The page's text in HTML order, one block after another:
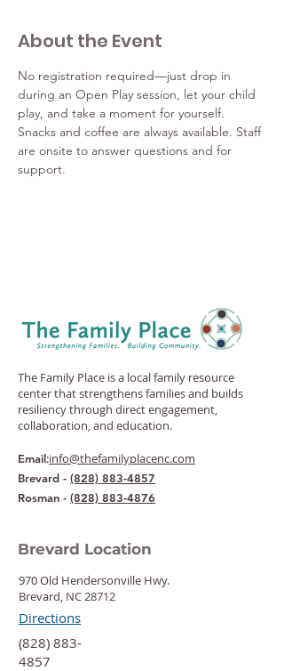
About the Event
No registration required—just drop in
during an Open Play session, let your child
play, and take a moment for yourself.
Snacks and coffee are always available. Staff
are onsite to answer questions and for
support.
The Family Place is a local family resource
center that strengthens families and builds
resiliency through direct engagement,
collaboration, and education.
Email:info@thefamilyplacenc.com
Brevard - (828) 883-4857
Rosman - (828) 883-4876
Brevard Location
970 Old Hendersonville Hwy.
Brevard, NC 28712
Directions
‍(828) 883-
4857